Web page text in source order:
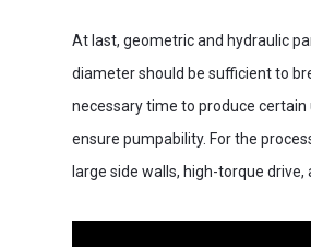
At last, geometric and hydraulic
diameter should be sufficient to
necessary time to produce
ensure pumpability. For the
large side walls, high-torque